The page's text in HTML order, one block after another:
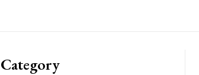
Category